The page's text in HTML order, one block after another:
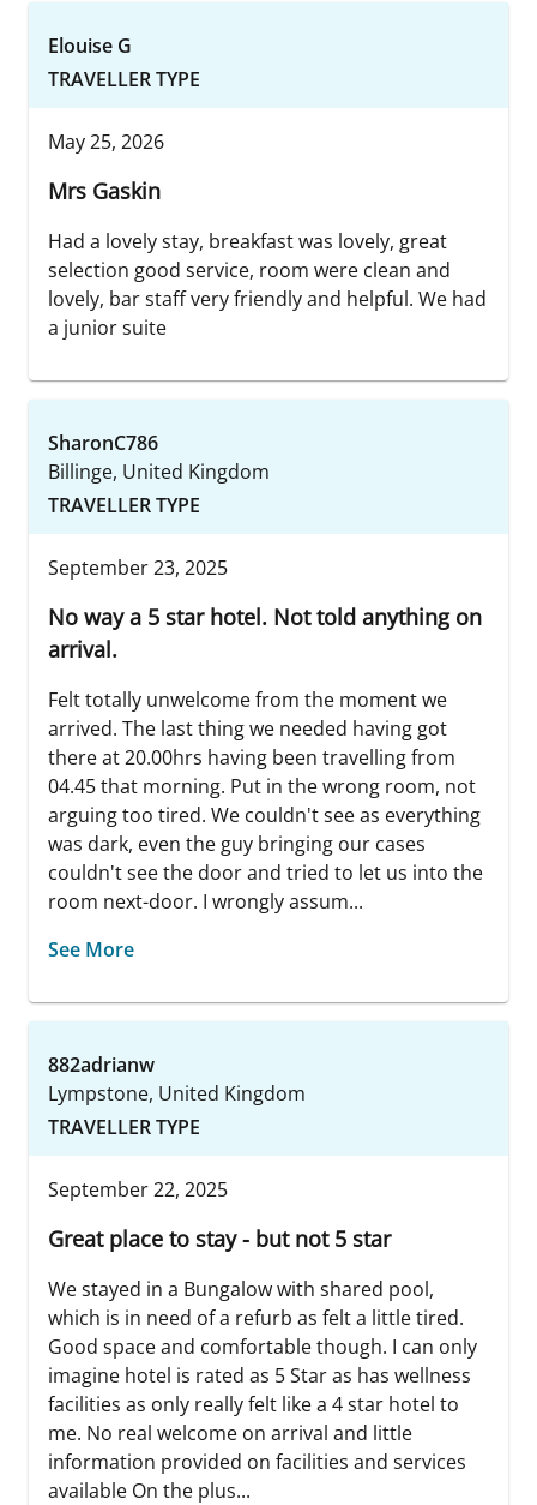
Elouise G
TRAVELLER TYPE
May 25, 2026
Mrs Gaskin
Had a lovely stay, breakfast was lovely, great
selection good service, room were clean and
lovely, bar staff very friendly and helpful. We had
a junior suite
SharonC786
Billinge, United Kingdom
TRAVELLER TYPE
September 23, 2025
No way a 5 star hotel. Not told anything on
arrival.
Felt totally unwelcome from the moment we
arrived. The last thing we needed having got
there at 20.00hrs having been travelling from
04.45 that morning. Put in the wrong room, not
arguing too tired. We couldn't see as everything
was dark, even the guy bringing our cases
couldn't see the door and tried to let us into the
room next-door. I wrongly assum...
See More
882adrianw
Lympstone, United Kingdom
TRAVELLER TYPE
September 22, 2025
Great place to stay - but not 5 star
We stayed in a Bungalow with shared pool,
which is in need of a refurb as felt a little tired.
Good space and comfortable though. I can only
imagine hotel is rated as 5 Star as has wellness
facilities as only really felt like a 4 star hotel to
me. No real welcome on arrival and little
information provided on facilities and services
available On the plus...